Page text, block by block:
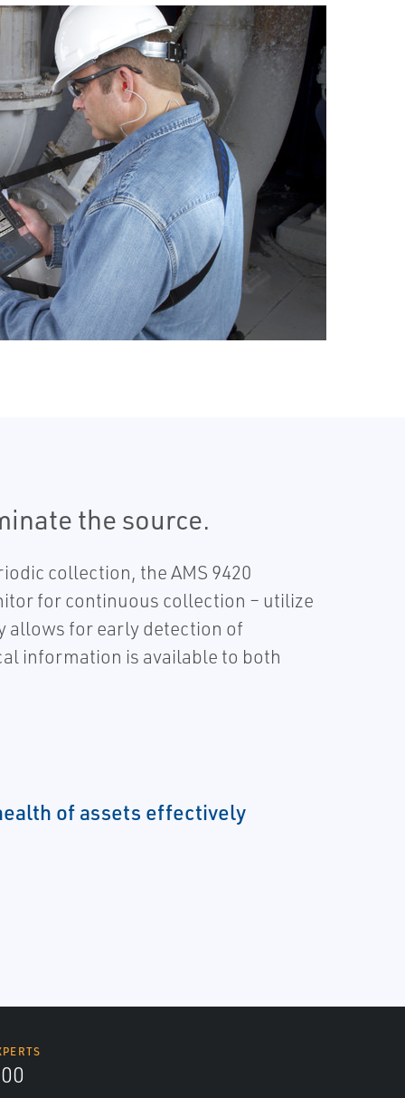
the source.
collection, the AMS 9420
for continuous collection – utilize
allows for early detection of
information is available to both
of assets effectively